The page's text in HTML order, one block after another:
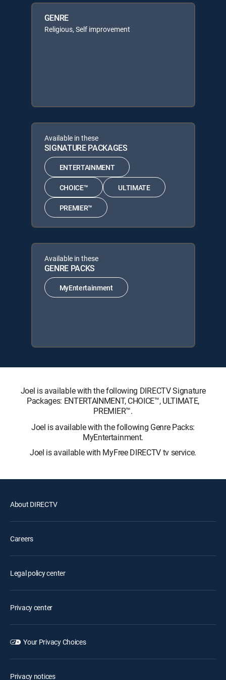
GENRE
Religious, Self improvement
Available in these
SIGNATURE PACKAGES
ENTERTAINMENT
CHOICE™ ULTIMATE
PREMIER™
Available in these
GENRE PACKS
MyEntertainment
Joel is available with the following DIRECTV Signature
Packages: ENTERTAINMENT, CHOICE™, ULTIMATE,
PREMIER™.
Joel is available with the following Genre Packs:
MyEntertainment.
Joel is available with MyFree DIRECTV tv service.
About DIRECTV
Careers
Legal policy center
Privacy center
Your Privacy Choices
Privacy notices